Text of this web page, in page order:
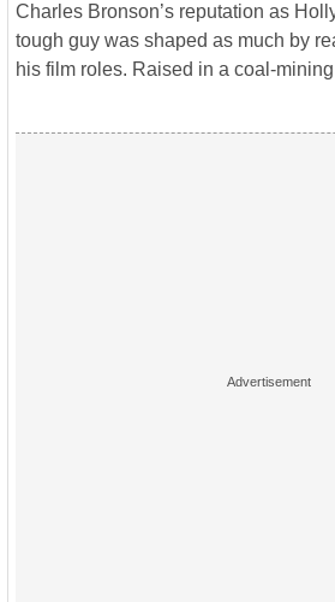
Charles Bronson’s reputation as
tough guy was shaped as much by
his film roles. Raised in a coal-